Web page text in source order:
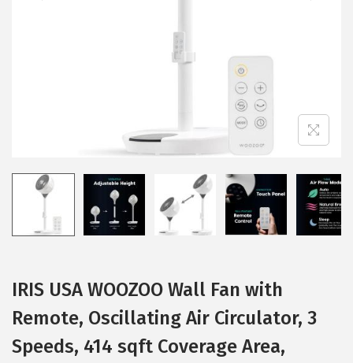
o
n
IRIS USA WOOZOO Wall Fan with
Remote, Oscillating Air Circulator, 3
Speeds, 414 sqft Coverage Area,